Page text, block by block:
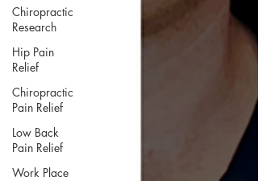
Chiropractic
Research
Hip Pain
Relief
Chiropractic
Pain Relief
Low Back
Pain Relief
Work Place